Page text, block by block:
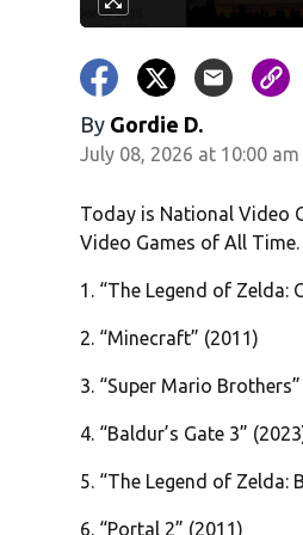
By Gordie D.
July 08, 2026 at 10:00 am
Today is National Video
Video Games of All
1. “The Legend of Zelda:
2. “Minecraft” (2011)
3. “Super Mario
4. “Baldur’s Gate 3”
5. “The Legend of Zelda:
6. “Portal 2” (2011)